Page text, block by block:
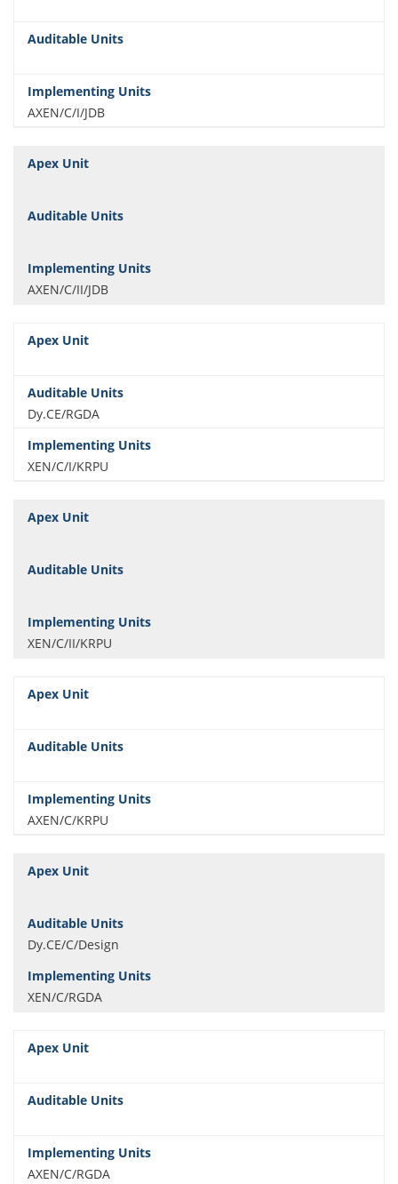
AXEN/C/I/JDB
AXEN/C/II/JDB
Dy.CE/RGDA
XEN/C/I/KRPU
XEN/C/II/KRPU
AXEN/C/KRPU
Dy.CE/C/Design
XEN/C/RGDA
AXEN/C/RGDA